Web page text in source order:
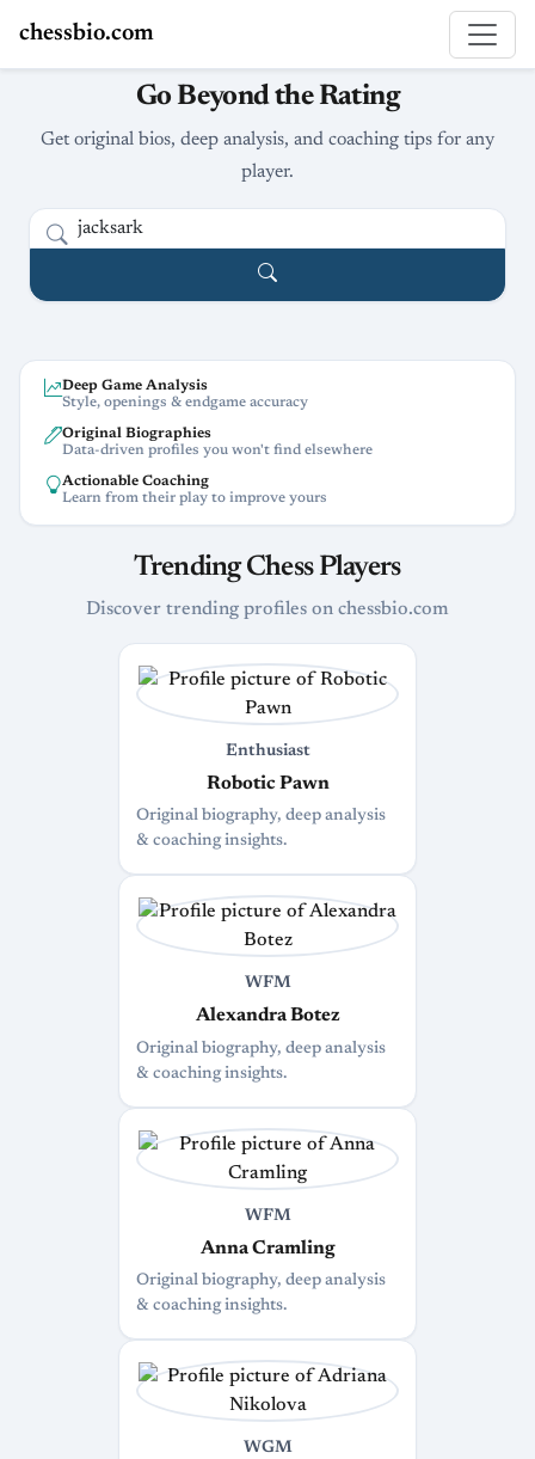
chessbio.com
Go Beyond the Rating
Get original bios, deep analysis, and coaching tips for any
player.
Deep Game Analysis
Style, openings & endgame accuracy
Original Biographies
Data-driven profiles you won't find elsewhere
Actionable Coaching
Learn from their play to improve yours
Trending Chess Players
Discover trending profiles on chessbio.com
Enthusiast
Robotic Pawn
Original biography, deep analysis
& coaching insights.
WFM
Alexandra Botez
Original biography, deep analysis
& coaching insights.
WFM
Anna Cramling
Original biography, deep analysis
& coaching insights.
WGM